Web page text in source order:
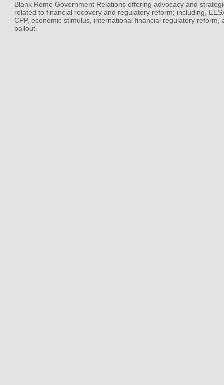
Blank Rome Government Relations offering advocacy and
related to financial recovery and regulatory reform; including,
CPP, economic stimulus, international financial regulatory reform,
bailout.